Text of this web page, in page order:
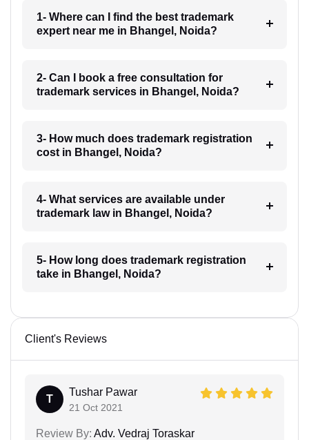
1- Where can I find the best trademark
expert near me in Bhangel, Noida?
2- Can I book a free consultation for
trademark services in Bhangel, Noida?
3- How much does trademark registration
cost in Bhangel, Noida?
4- What services are available under
trademark law in Bhangel, Noida?
5- How long does trademark registration
take in Bhangel, Noida?
Client's Reviews
T
Tushar Pawar
21 Oct 2021
Review By: Adv. Vedraj Toraskar